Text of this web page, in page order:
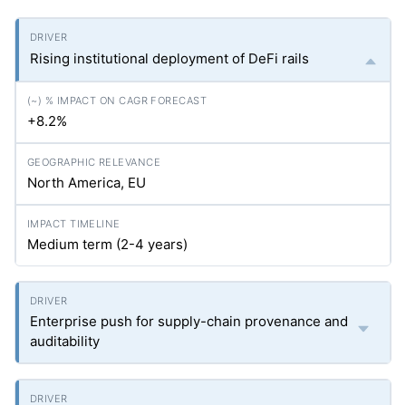
Rising institutional deployment of DeFi rails
+8.2%
North America, EU
Medium term (2-4 years)
Enterprise push for supply-chain provenance and
auditability